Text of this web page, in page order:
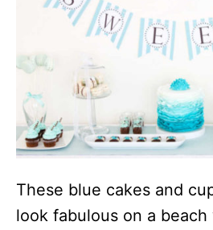
These blue cakes and
look fabulous on a